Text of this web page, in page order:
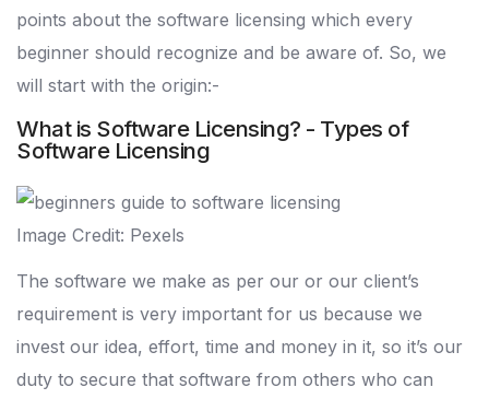
points about the software licensing which every
beginner should recognize and be aware of. So, we
will start with the origin:-
What is Software Licensing? - Types of
Software Licensing
Image Credit: Pexels
The software we make as per our or our client’s
requirement is very important for us because we
invest our idea, effort, time and money in it, so it’s our
duty to secure that software from others who can